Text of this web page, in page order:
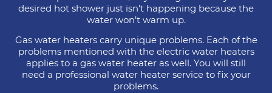
desired hot shower just isn’t happening because the
water won’t warm up.
Gas water heaters carry unique problems. Each of the
problems mentioned with the electric water heaters
applies to a gas water heater as well. You will still
need a professional water heater service to fix your
problems.